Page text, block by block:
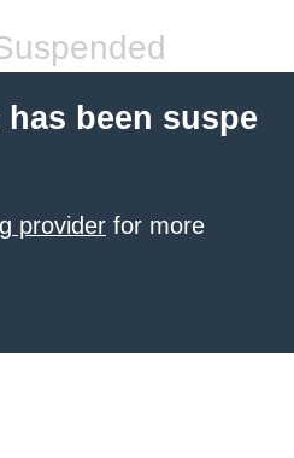
been suspe
provider for more